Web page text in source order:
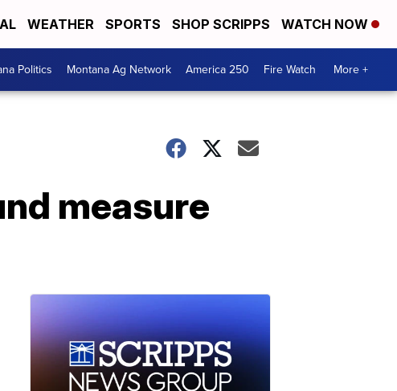
WEATHER SPORTS SHOP SCRIPPS WATCH NOW
Politics Montana Ag Network America 250 Fire Watch More +
measure